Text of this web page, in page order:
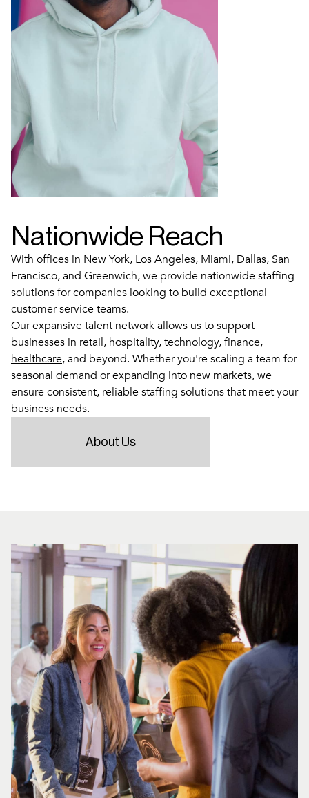
Nationwide Reach
With offices in New York, Los Angeles, Miami, Dallas, San
Francisco, and Greenwich, we provide nationwide staffing
solutions for companies looking to build exceptional
customer service teams.
Our expansive talent network allows us to support
businesses in retail, hospitality, technology, finance,
healthcare, and beyond. Whether you're scaling a team for
seasonal demand or expanding into new markets, we
ensure consistent, reliable staffing solutions that meet your
business needs.
About Us